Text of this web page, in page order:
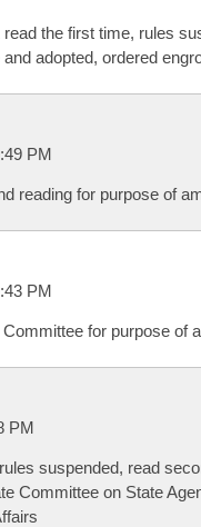
the first time, rules
adopted, ordered
PM
reading for purpose of
PM
for purpose of
PM
suspended, read
Committee on State